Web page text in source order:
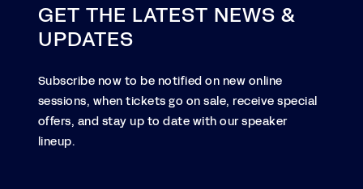
GET THE LATEST NEWS &
UPDATES
Subscribe now to be notified on new online
sessions, when tickets go on sale, receive special
offers, and stay up to date with our speaker
lineup.